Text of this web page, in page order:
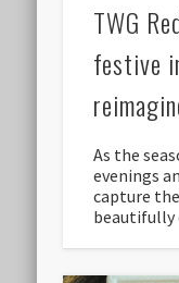
TWG
festive
As the
evenings
capture